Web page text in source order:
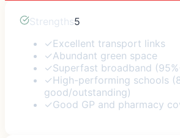
Strengths5
✓Excellent transport links
✓Abundant green space
✓Superfast broadband
✓High-performing schools
good/outstanding)
✓Good GP and pharmacy